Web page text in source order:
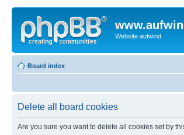
Website aufwind
Board index
Delete all board cookies
Are you sure you want to delete all cookies set by